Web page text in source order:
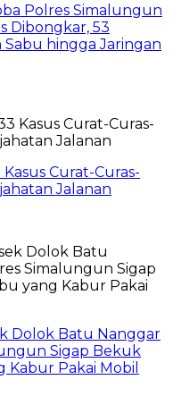
Polres Simalungun
Dibongkar, 53
Sabu hingga Jaringan
Curat-Curas-
Jalanan
Dolok Batu Nanggar
Sigap Bekuk
Pakai Mobil